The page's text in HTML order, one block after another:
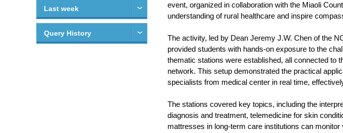
Last week
Query History
event, organized in collaboration with the Miaoli
understanding of rural healthcare and inspire
The activity, led by Dean Jeremy J.W. Chen of the
provided students with hands-on exposure to the
thematic stations were established, all connected to
network. This setup demonstrated the practical
specialists from medical center in real time,
The stations covered key topics, including the
diagnosis and treatment, telemedicine for skin
mattresses in long-term care institutions can